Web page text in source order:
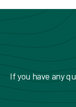
If you have any